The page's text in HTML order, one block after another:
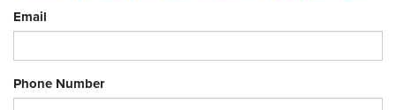
Email
Phone Number